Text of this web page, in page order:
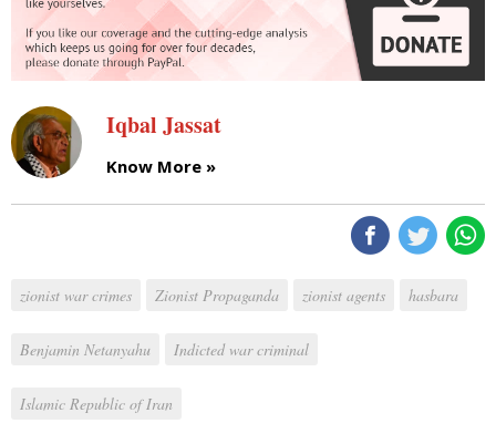
Iqbal Jassat
Know More »
zionist war crimes Zionist Propaganda zionist agents hasbara
Benjamin Netanyahu Indicted war criminal
Islamic Republic of Iran